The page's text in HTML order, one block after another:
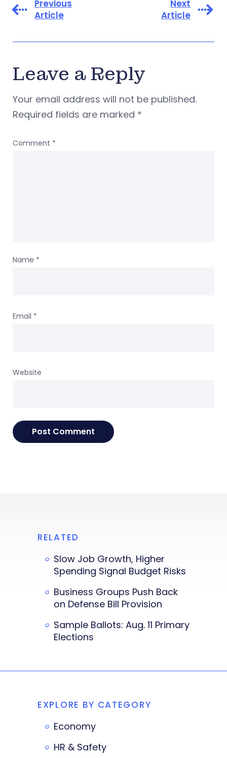
Previous
Article
Next
Article
Leave a Reply
Your email address will not be published.
Required fields are marked *
Comment *
Name *
Email *
Website
RELATED
Slow Job Growth, Higher
Spending Signal Budget Risks
Business Groups Push Back
on Defense Bill Provision
Sample Ballots: Aug. 11 Primary
Elections
EXPLORE BY CATEGORY
Economy
HR & Safety